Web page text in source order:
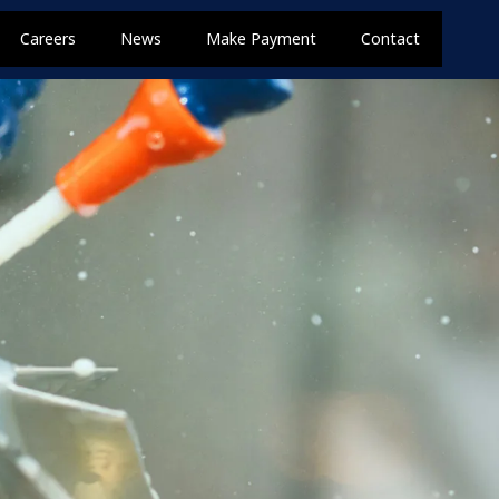
Careers News Make Payment Contact